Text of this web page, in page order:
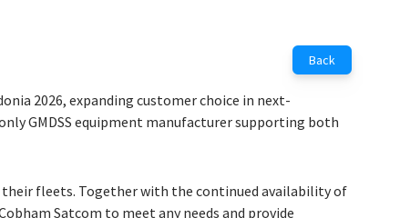
Back
2026, expanding customer choice in next-
GMDSS equipment manufacturer supporting both
their fleets. Together with the continued availability of
Satcom to meet any needs and provide